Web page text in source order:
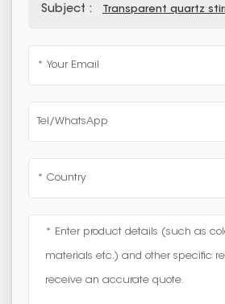
Subject : Transparent quartz